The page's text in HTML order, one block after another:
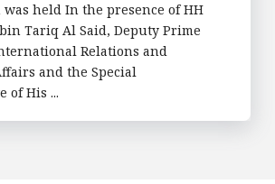
held In the presence of HH
Tariq Al Said, Deputy Prime
Relations and
and the Special
of His ...